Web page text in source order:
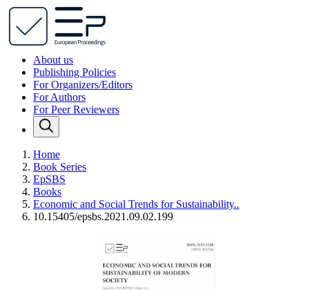
About us
Publishing Policies
For Organizers/Editors
For Authors
For Peer Reviewers
Home
Book Series
EpSBS
Books
Economic and Social Trends for Sustainability..
10.15405/epsbs.2021.09.02.199